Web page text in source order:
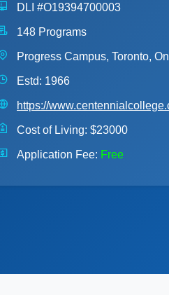
DLI #O19394700003
148 Programs
Progress Campus, Toronto,
Estd: 1966
https://
Cost of Living: $23000
Application Fee: Free